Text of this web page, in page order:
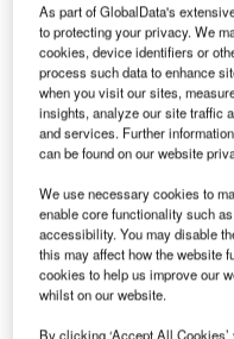
T he Indian
expected to allocate
Five Year Plan for
regional transport
The civilian aircraft
Aircraft Development
Scientific and Industrial
The HPC had
fund the development
As part of GlobalData's
to protecting your privacy. We
cookies, device identifiers or
process such data to enhance
when you visit our sites,
insights, analyze our site traffic
and services. Further
can be found on our website
We use necessary cookies to
enable core functionality such
accessibility. You may disable
this may affect how the website
cookies to help us improve our
whilst on our website.
By clicking ‘Accept All